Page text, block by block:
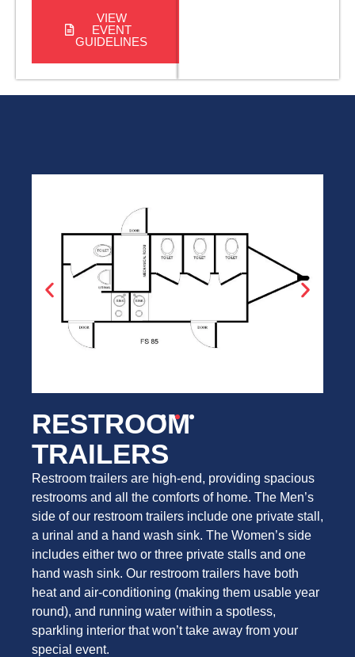
VIEW
EVENT
GUIDELINES
RESTROOM
TRAILERS
Restroom trailers are high-end, providing spacious
restrooms and all the comforts of home. The Men’s
side of our restroom trailers include one private stall,
a urinal and a hand wash sink. The Women’s side
includes either two or three private stalls and one
hand wash sink. Our restroom trailers have both
heat and air-conditioning (making them usable year
round), and running water within a spotless,
sparkling interior that won’t take away from your
special event.